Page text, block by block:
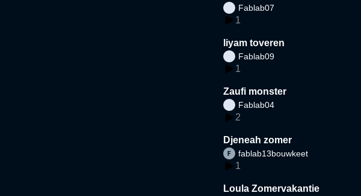
Fablab07
1
liyam toveren
Fablab09
1
Zaufi monster
Fablab04
2
Djeneah zomer
fablab13bouwkeet
1
Loula Zomervakantie